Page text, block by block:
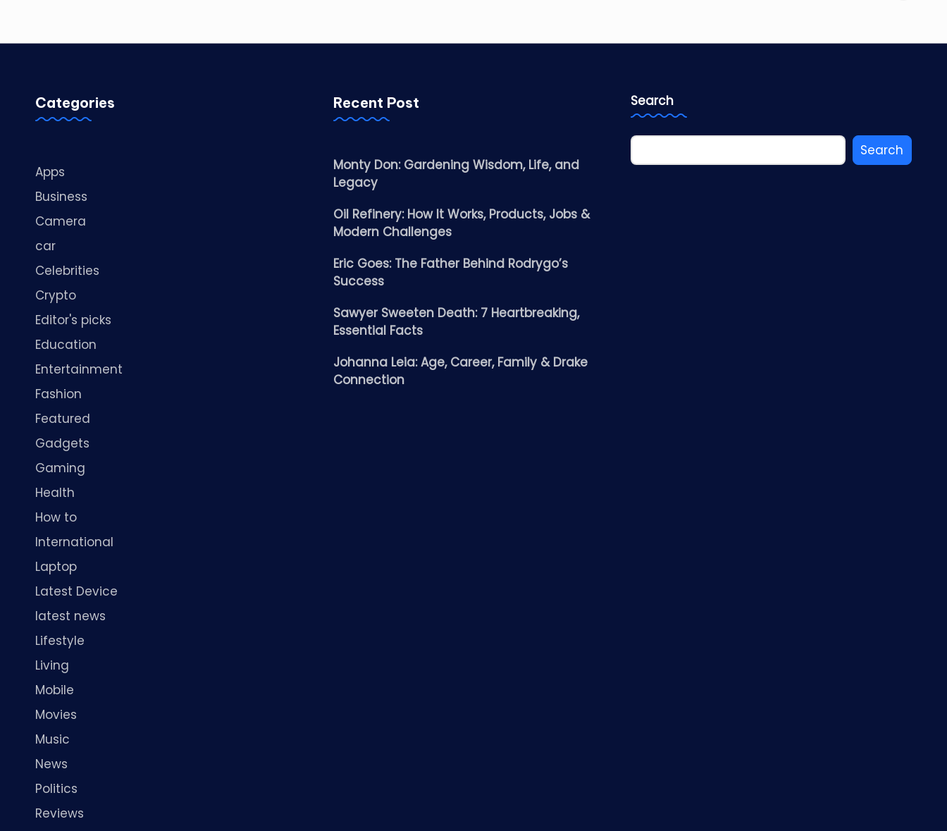
Categories
Apps
Business
Camera
car
Celebrities
Crypto
Editor's picks
Education
Entertainment
Fashion
Featured
Gadgets
Gaming
Health
How to
International
Laptop
Latest Device
latest news
Lifestyle
Living
Mobile
Movies
Music
News
Politics
Reviews
Recent Post
Monty Don: Gardening Wisdom, Life, and
Legacy
Oil Refinery: How It Works, Products, Jobs &
Modern Challenges
Eric Goes: The Father Behind Rodrygo’s
Success
Sawyer Sweeten Death: 7 Heartbreaking,
Essential Facts
Johanna Leia: Age, Career, Family & Drake
Connection
Search
Search